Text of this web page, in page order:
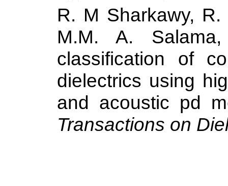
R. M Sharkawy,
M.M. A.
classification of
dielectrics using
and acoustic pd
Transactions on